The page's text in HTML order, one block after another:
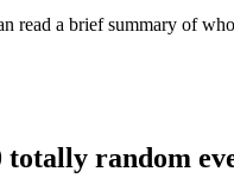
read a brief summary of
random